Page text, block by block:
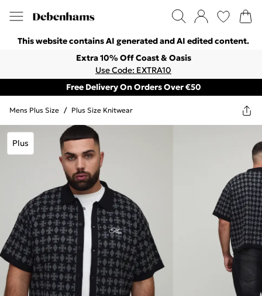
This website contains AI generated and AI edited content.
Extra 10% Off Coast & Oasis
Use Code: EXTRA10
Free Delivery On Orders Over €50
Mens Plus Size / Plus Size Knitwear
Plus